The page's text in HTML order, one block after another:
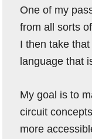
One of my
from all sorts
I then take
language that
My goal is to
circuit
more